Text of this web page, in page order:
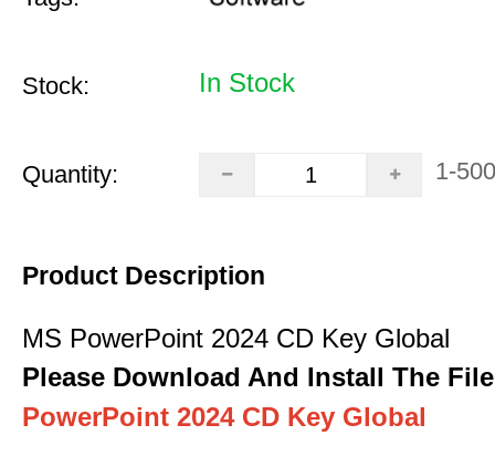
Stock: In Stock
Quantity: 1-500
Product Description
MS PowerPoint 2024 CD Key Global
Please Download And Install The File
PowerPoint 2024 CD Key Global